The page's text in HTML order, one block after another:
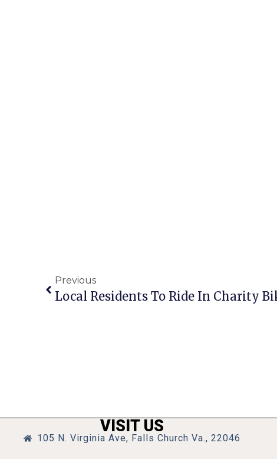
Previous
Local Residents To Ride In Charity
VISIT US
105 N. Virginia Ave, Falls Church Va., 22046